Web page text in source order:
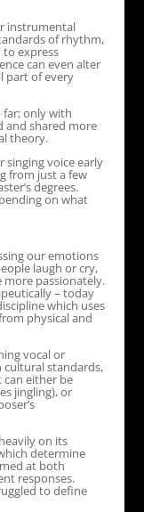
instrumental
of rhythm,
to express
can even alter
part of every
far; only with
and shared more
theory.
singing voice early
from just a few
degrees.
on what
our emotions
laugh or cry,
more passionately.
– today
which uses
physical and
vocal or
standards,
either be
jingling), or
on its
determine
at both
responses.
to define